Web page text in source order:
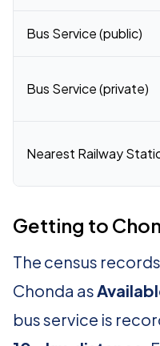
Bus Service (public)
Bus Service (private)
Nearest Railway
Getting to
The census
Chonda as
bus service is